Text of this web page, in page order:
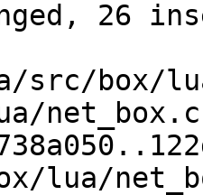
box/
net_box.c
lua/